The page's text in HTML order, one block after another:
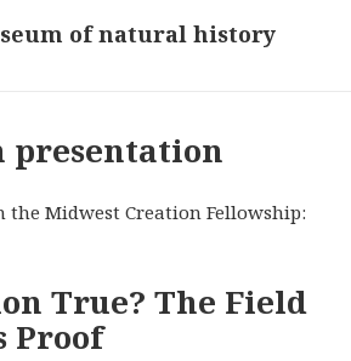
of natural history
presentation
Midwest Creation Fellowship:
True? The Field
Proof